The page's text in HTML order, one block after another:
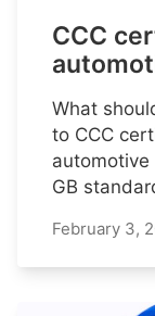
CCC
What
to CCC
automotive
GB
February 3,